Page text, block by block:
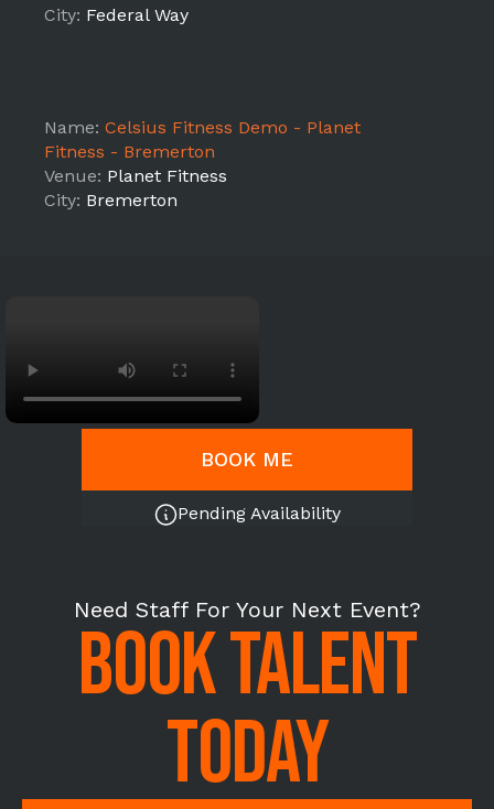
City: Federal Way
Name: Celsius Fitness Demo - Planet
Fitness - Bremerton
Venue: Planet Fitness
City: Bremerton
BOOK ME
Pending Availability
Need Staff For Your Next Event?
BOOK TALENT
TODAY